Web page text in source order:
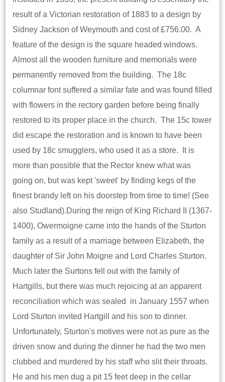
result of a Victorian restoration of 1883 to a design by
Sidney Jackson of Weymouth and cost of £756.00. A
feature of the design is the square headed windows.
Almost all the wooden furniture and memorials were
permanently removed from the building. The 18c
columnar font suffered a similar fate and was found filled
with flowers in the rectory garden before being finally
restored to its proper place in the church. The 15c tower
did escape the restoration and is known to have been
used by 18c smugglers, who used it as a store. It is
more than possible that the Rector knew what was
going on, but was kept 'sweet' by finding kegs of the
finest brandy left on his doorstep from time to time! (See
also Studland).During the reign of King Richard II (1367-
1400), Owermoigne came into the hands of the Sturton
family as a result of a marriage between Elizabeth, the
daughter of Sir John Moigne and Lord Charles Sturton.
Much later the Surtons fell out with the family of
Hartgills, but there was much rejoicing at an apparent
reconciliation which was sealed in January 1557 when
Lord Sturton invited Hartgill and his son to dinner.
Unfortunately, Sturton's motives were not as pure as the
driven snow and during the dinner he had the two men
clubbed and murdered by his staff who slit their throats.
He and his men dug a pit 15 feet deep in the cellar